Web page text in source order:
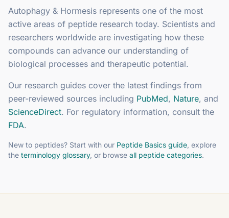
Autophagy & Hormesis represents one of the most
active areas of peptide research today. Scientists and
researchers worldwide are investigating how these
compounds can advance our understanding of
biological processes and therapeutic potential.
Our research guides cover the latest findings from
peer-reviewed sources including PubMed, Nature, and
ScienceDirect. For regulatory information, consult the
FDA.
New to peptides? Start with our Peptide Basics guide , explore
the terminology glossary, or browse all peptide categories.